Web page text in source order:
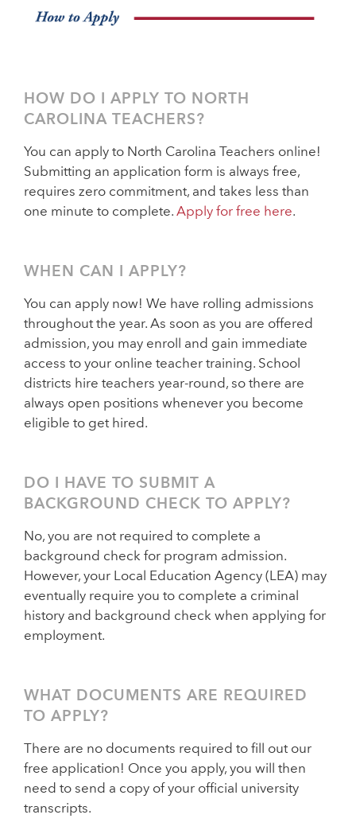
HOW DO I APPLY TO NORTH
CAROLINA TEACHERS?
You can apply to North Carolina Teachers online!
Submitting an application form is always free,
requires zero commitment, and takes less than
one minute to complete. Apply for free here.
WHEN CAN I APPLY?
You can apply now! We have rolling admissions
throughout the year. As soon as you are offered
admission, you may enroll and gain immediate
access to your online teacher training. School
districts hire teachers year-round, so there are
always open positions whenever you become
eligible to get hired.
DO I HAVE TO SUBMIT A
BACKGROUND CHECK TO APPLY?
No, you are not required to complete a
background check for program admission.
However, your Local Education Agency (LEA) may
eventually require you to complete a criminal
history and background check when applying for
employment.
WHAT DOCUMENTS ARE REQUIRED
TO APPLY?
There are no documents required to fill out our
free application! Once you apply, you will then
need to send a copy of your official university
transcripts.